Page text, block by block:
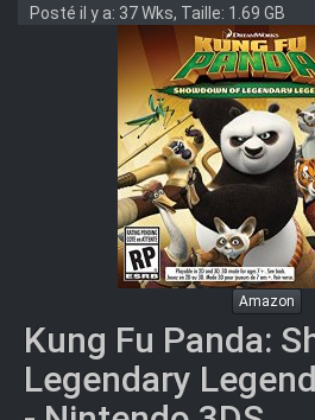
Posté il y a: 37 Wks, Taille: 1.69 GB
Amazon
Kung Fu Panda:
Legendary